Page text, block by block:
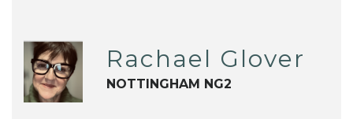
Rachael Glover
NOTTINGHAM NG2